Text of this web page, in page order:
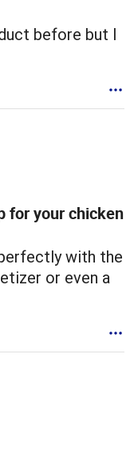
before but I
for your chicken
with the
or even a